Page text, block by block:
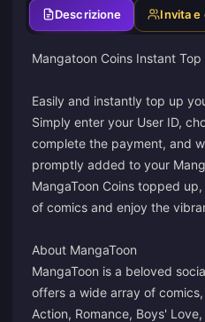
Descrizione Invita e
Mangatoon Coins Instant Top
Easily and instantly top up
Simply enter your User ID,
complete the payment, and
promptly added to your
MangaToon Coins topped
of comics and enjoy the
About MangaToon
MangaToon is a beloved
offers a wide array of
Action, Romance, Boys'